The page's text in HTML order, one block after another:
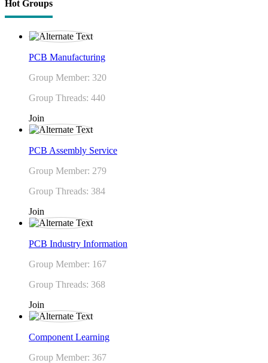
Hot Groups
PCB Manufacturing
Group Member: 320
Group Threads: 440
Join
PCB Assembly Service
Group Member: 279
Group Threads: 384
Join
PCB Industry Information
Group Member: 167
Group Threads: 368
Join
Component Learning
Group Member: 367